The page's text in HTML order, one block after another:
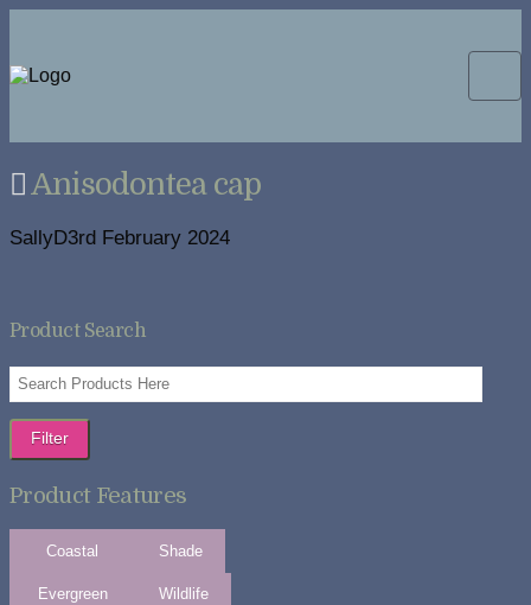
Anisodontea cap
SallyD3rd February 2024
Product Search
Filter
Product Features
Coastal
Evergreen
Shade
Wildlife